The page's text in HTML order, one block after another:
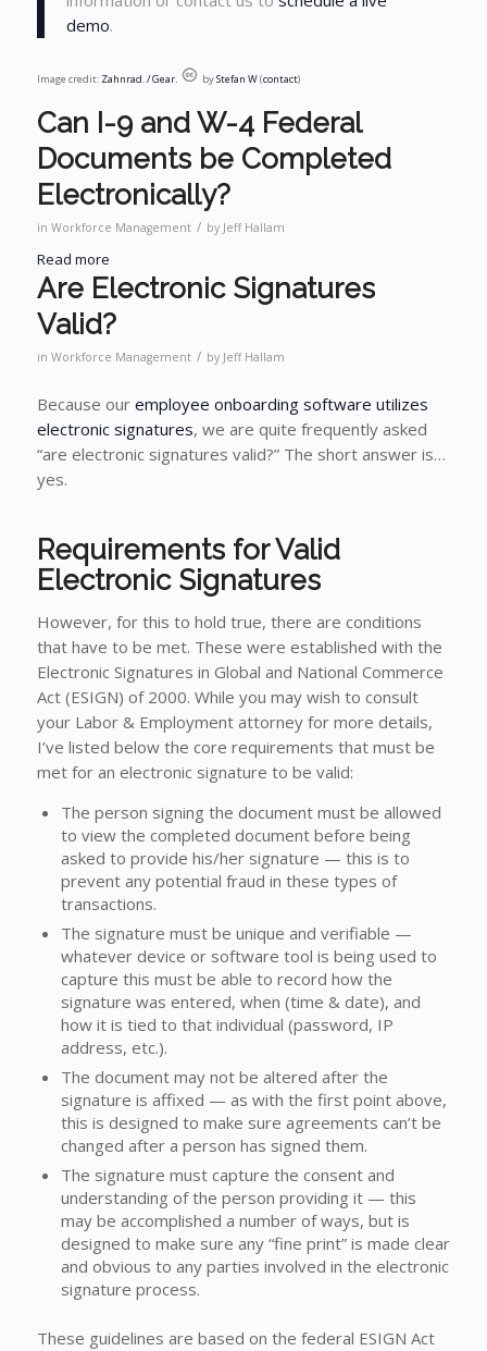
demo.
Image credit: Zahnrad. / Gear. byStefan W(contact)
Can I-9 and W-4 Federal
Documents be Completed
Electronically?
in Workforce Management / by Jeff Hallam
Read more
Are Electronic Signatures
Valid?
in Workforce Management / by Jeff Hallam
Because our employee onboarding software utilizes
electronic signatures, we are quite frequently asked
“are electronic signatures valid?” The short answer is…
yes.
Requirements for Valid
Electronic Signatures
However, for this to hold true, there are conditions
that have to be met. These were established with the
Electronic Signatures in Global and National Commerce
Act (ESIGN) of 2000. While you may wish to consult
your Labor & Employment attorney for more details,
I’ve listed below the core requirements that must be
met for an electronic signature to be valid:
The person signing the document must be allowed
to view the completed document before being
asked to provide his/her signature — this is to
prevent any potential fraud in these types of
transactions.
The signature must be unique and verifiable —
whatever device or software tool is being used to
capture this must be able to record how the
signature was entered, when (time & date), and
how it is tied to that individual (password, IP
address, etc.).
The document may not be altered after the
signature is affixed — as with the first point above,
this is designed to make sure agreements can’t be
changed after a person has signed them.
The signature must capture the consent and
understanding of the person providing it — this
may be accomplished a number of ways, but is
designed to make sure any “fine print” is made clear
and obvious to any parties involved in the electronic
signature process.
These guidelines are based on the federal ESIGN Act